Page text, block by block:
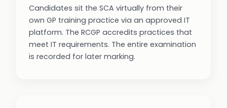
Candidates sit the SCA virtually from their
own GP training practice via an approved IT
platform. The RCGP accredits practices that
meet IT requirements. The entire examination
is recorded for later marking.